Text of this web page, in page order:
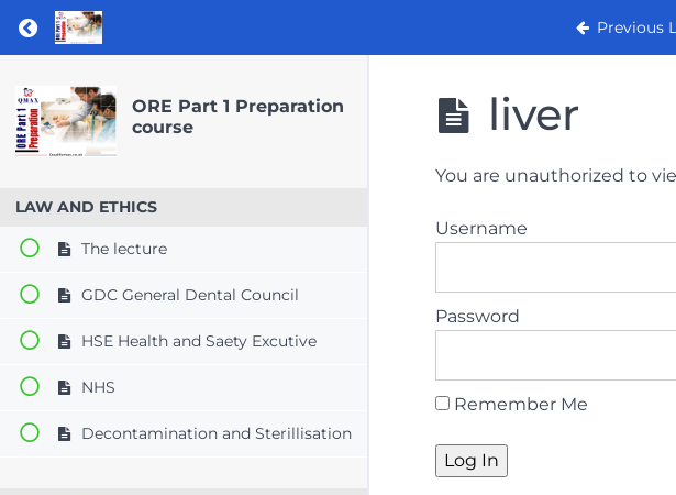
Return to course: ORE Part 1 Preparation course Previous
ORE Part 1 Preparation
course
LAW AND ETHICS
The lecture
GDC General Dental Council
HSE Health and Saety Excutive
NHS
Decontamination and Sterillisation
liver
You are unauthorized to
Username
Password
Remember Me